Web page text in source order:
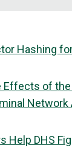
Hashing
Effects of the
Network
Help DHS